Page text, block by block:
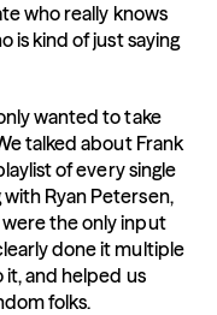
who really knows
is kind of just saying
wanted to take
talked about Frank
of every single
Ryan Petersen,
the only input
done it multiple
and helped us
folks.